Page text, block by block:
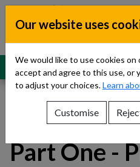
Skip to content
Dublin
Children’s
Teams
MENU
Show About Us sub-menu
Show Referrals sub-menu
Toilet
Part One -
Our website uses
We would like to use cookies on
accept and agree to this use, or
to adjust your choices.Learn
Customise